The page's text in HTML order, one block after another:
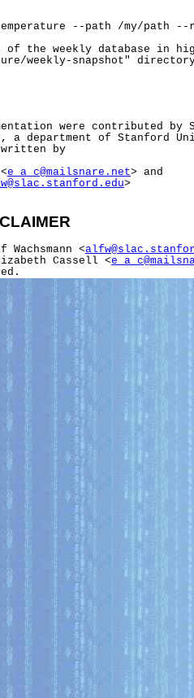
--path /my/path --
of the weekly database in
weekly-snapshot"
were contributed by
a department of Stanford
by
e_a_c@mailsnare.net> and
>
Wachsmann <
Cassell <